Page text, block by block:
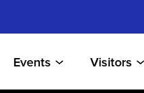
Events Visitors